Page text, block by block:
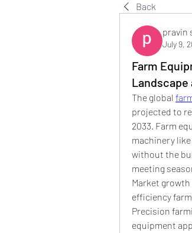
Back
pravin
July 9,
Farm
Landscape
The global
projected to
2033. Farm
machinery
without the
meeting
Market
efficiency
Precision
equipment